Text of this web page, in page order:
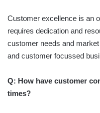
Customer excellence is an
requires dedication and
customer needs and
and customer focussed
Q: How have customer
times?